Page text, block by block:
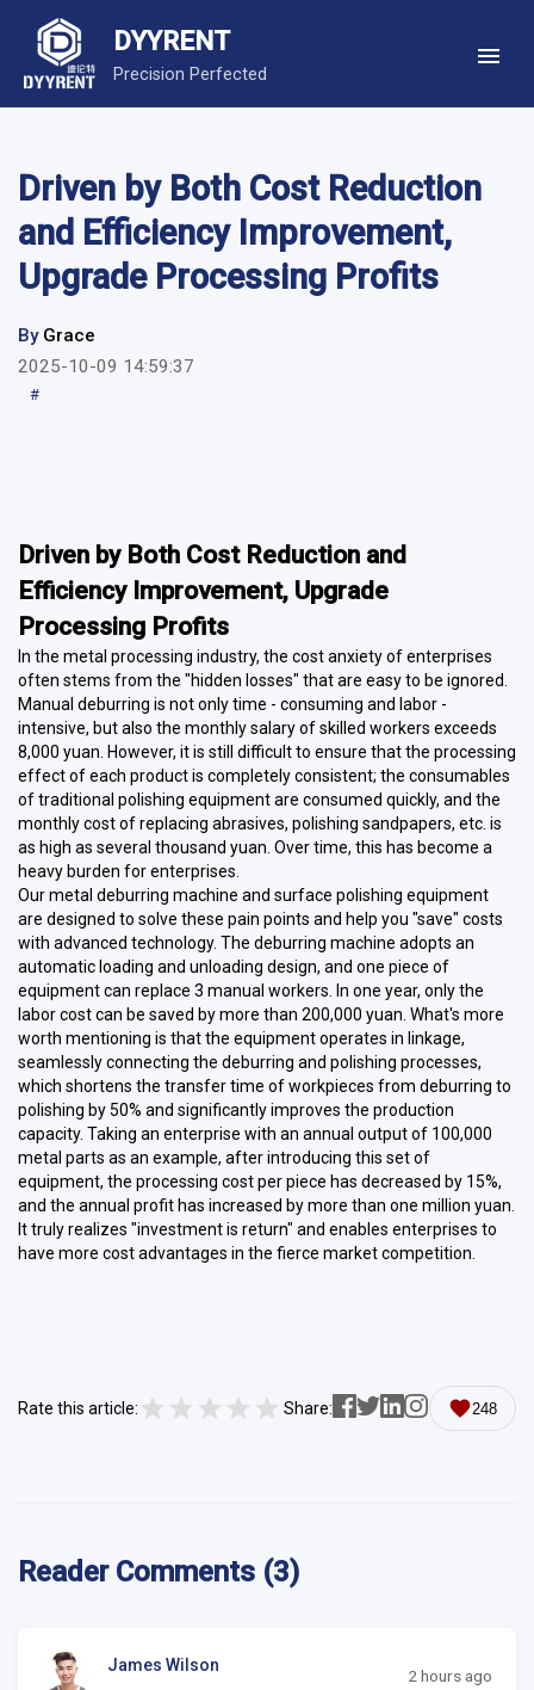
DYYRENT
Precision Perfected
Driven by Both Cost Reduction
and Efficiency Improvement,
Upgrade Processing Profits
By Grace
2025-10-09 14:59:37
#
Driven by Both Cost Reduction and
Efficiency Improvement, Upgrade
Processing Profits
In the metal processing industry, the cost anxiety of enterprises
often stems from the "hidden losses" that are easy to be ignored.
Manual deburring is not only time - consuming and labor -
intensive, but also the monthly salary of skilled workers exceeds
8,000 yuan. However, it is still difficult to ensure that the processing
effect of each product is completely consistent; the consumables
of traditional polishing equipment are consumed quickly, and the
monthly cost of replacing abrasives, polishing sandpapers, etc. is
as high as several thousand yuan. Over time, this has become a
heavy burden for enterprises.
Our metal deburring machine and surface polishing equipment
are designed to solve these pain points and help you "save" costs
with advanced technology. The deburring machine adopts an
automatic loading and unloading design, and one piece of
equipment can replace 3 manual workers. In one year, only the
labor cost can be saved by more than 200,000 yuan. What's more
worth mentioning is that the equipment operates in linkage,
seamlessly connecting the deburring and polishing processes,
which shortens the transfer time of workpieces from deburring to
polishing by 50% and significantly improves the production
capacity. Taking an enterprise with an annual output of 100,000
metal parts as an example, after introducing this set of
equipment, the processing cost per piece has decreased by 15%,
and the annual profit has increased by more than one million yuan.
It truly realizes "investment is return" and enables enterprises to
have more cost advantages in the fierce market competition.
Rate this article: Share: 248
Reader Comments (3)
James Wilson
2 hours ago